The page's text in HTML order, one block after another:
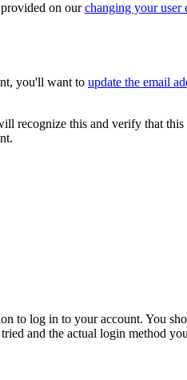
on ourchanging your user
you'll want to update the email
recognize this and verify that this
to log in to your account. You
and the actual login method